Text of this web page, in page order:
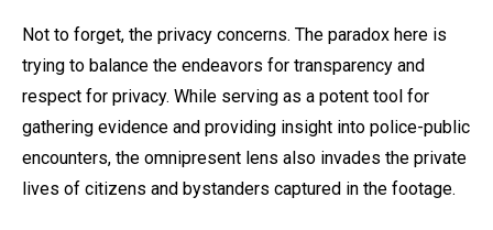
Not to forget, the privacy concerns. The paradox here is
trying to balance the endeavors for transparency and
respect for privacy. While serving as a potent tool for
gathering evidence and providing insight into police-public
encounters, the omnipresent lens also invades the private
lives of citizens and bystanders captured in the footage.